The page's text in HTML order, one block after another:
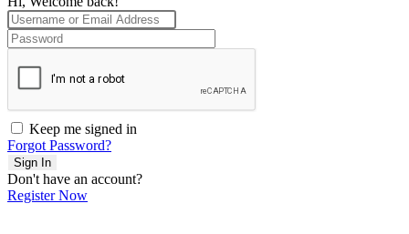
Keep me signed in
Forgot Password?
Sign In
Don't have an account?
Register Now